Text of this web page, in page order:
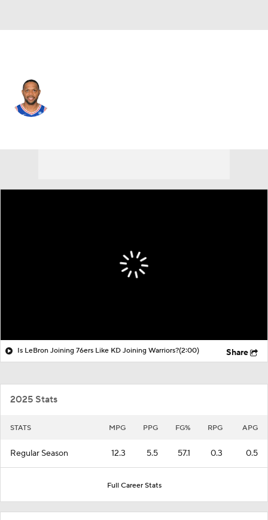
Is LeBron Joining 76ers Like KD Joining Warriors?(2:00) Share
2025 Stats
STATS MPG PPG FG% RPG APG
Regular Season 12.3 5.5 57.1 0.3 0.5
Full Career Stats